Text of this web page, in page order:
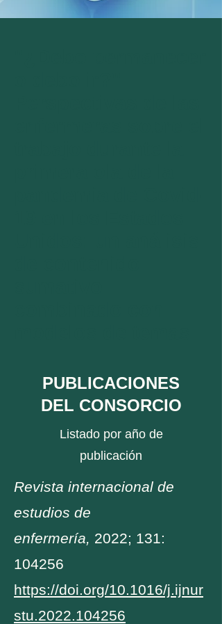
PUBLICACIONES
DEL CONSORCIO
Listado por año de
publicación
Revista internacional de
estudios de
enfermería, 2022; 131:
104256
https://doi.org/10.1016/j.ijnur
stu.2022.104256